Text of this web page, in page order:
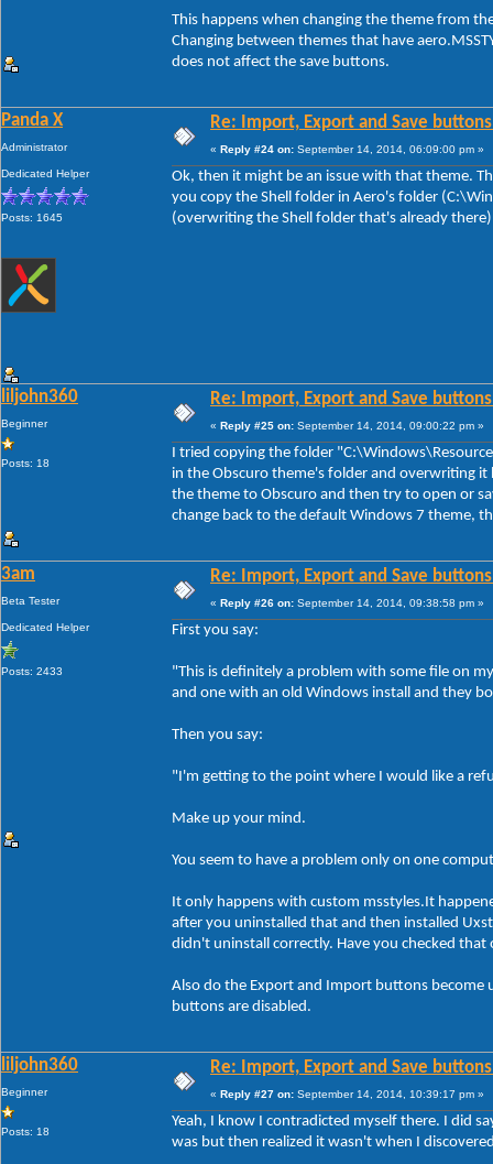
This happens when changing the theme from
Changing between themes that have
does not affect the save buttons.
Panda X
Administrator
Dedicated Helper
Posts: 1645
Re: Import, Export and Save
« Reply #24 on: September 14, 2014, 06:09:00 pm »
Ok, then it might be an issue with that theme.
you copy the Shell folder in Aero's folder
(overwriting the Shell folder that's already
liljohn360
Beginner
Posts: 18
Re: Import, Export and Save
« Reply #25 on: September 14, 2014, 09:00:22 pm »
I tried copying the folder
in the Obscuro theme's folder and overwriting
the theme to Obscuro and then try to open or
change back to the default Windows 7 theme,
3am
Beta Tester
Dedicated Helper
Posts: 2433
Re: Import, Export and Save
« Reply #26 on: September 14, 2014, 09:38:58 pm »
First you say:
"This is definitely a problem with some file on
and one with an old Windows install and they
Then you say:
"I'm getting to the point where I would like a
Make up your mind.
You seem to have a problem only on one
It only happens with custom msstyles.It
after you uninstalled that and then installed
didn't uninstall correctly. Have you checked
Also do the Export and Import buttons become
buttons are disabled.
liljohn360
Beginner
Posts: 18
Re: Import, Export and Save
« Reply #27 on: September 14, 2014, 10:39:17 pm »
Yeah, I know I contradicted myself there. I did
was but then realized it wasn't when I